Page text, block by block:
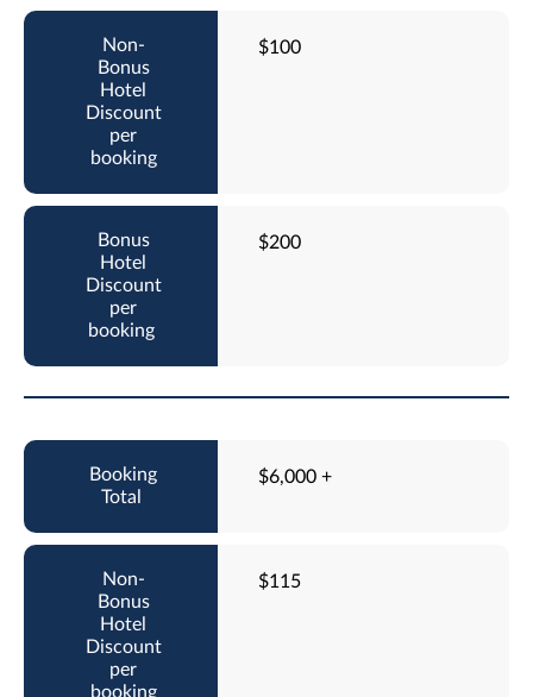
$100
$200
$6,000 +
$115